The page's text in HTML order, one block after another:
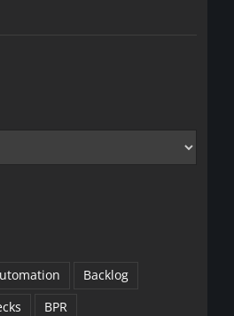
Backlog
BPR